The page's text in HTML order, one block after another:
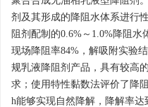
剂及其形成的降阻水体系进行
阻剂配制的0.6%～1.0%降阻水
现场降阻率84%，解吸附实验
规乳液降阻剂产品，具有较高
求；使用特性黏数法评价了降
h能够实现自然降解，降解率